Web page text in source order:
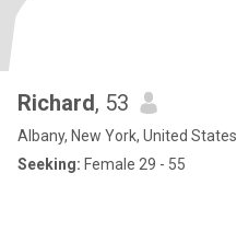
Richard, 53
Albany, New York, United States
Seeking: Female 29 - 55